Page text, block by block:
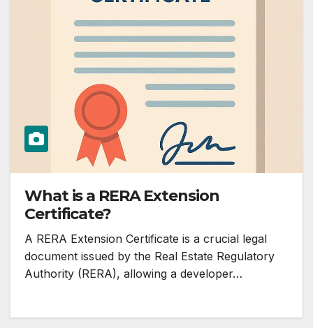
What is a RERA Extension
Certificate?
A RERA Extension Certificate is a crucial legal
document issued by the Real Estate Regulatory
Authority (RERA), allowing a developer…